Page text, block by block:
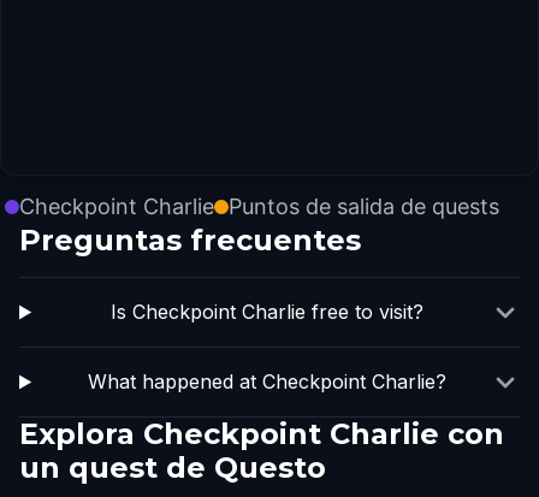
Checkpoint Charlie Puntos de salida de quests
Preguntas frecuentes
Is Checkpoint Charlie free to visit?
What happened at Checkpoint Charlie?
Explora Checkpoint Charlie con
un quest de Questo